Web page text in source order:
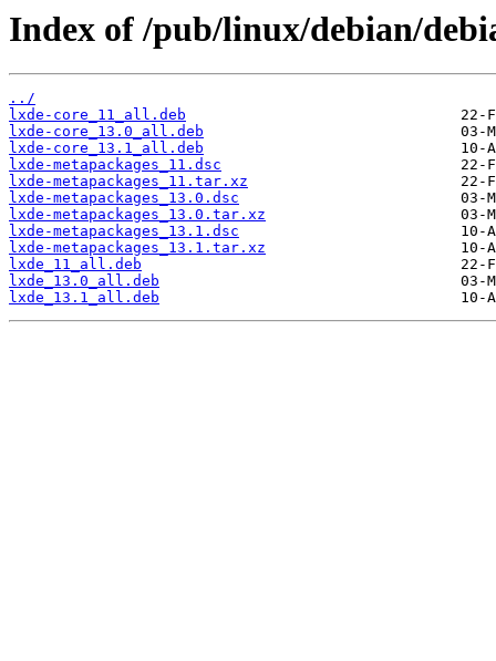
Index of /pub/linux/debian/
../
lxde-core_11_all.deb
lxde-core_13.0_all.deb
lxde-core_13.1_all.deb
lxde-metapackages_11.dsc
lxde-metapackages_11.tar.xz
lxde-metapackages_13.0.dsc
lxde-metapackages_13.0.tar.xz
lxde-metapackages_13.1.dsc
lxde-metapackages_13.1.tar.xz
lxde_11_all.deb
lxde_13.0_all.deb
lxde_13.1_all.deb